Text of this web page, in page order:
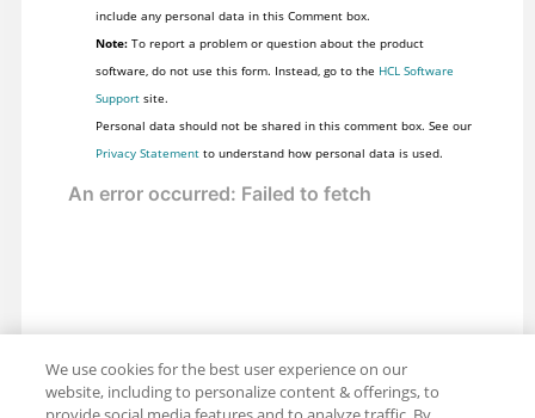
include any personal data in this Comment box.
Note:To report a problem or question about the product
software, do not use this form. Instead, go to the HCL Software
Supportsite.
Personal data should not be shared in this comment box. See our
Privacy Statementto understand how personal data is used.
We use cookies for the best user experience on our
website, including to personalize content & offerings, to